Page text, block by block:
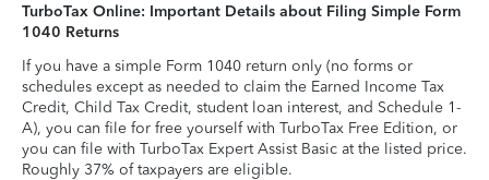
TurboTax Online: Important Details about Filing Simple Form
1040 Returns
If you have a simple Form 1040 return only (no forms or
schedules except as needed to claim the Earned Income Tax
Credit, Child Tax Credit, student loan interest, and Schedule 1-
A), you can file for free yourself with TurboTax Free Edition, or
you can file with TurboTax Expert Assist Basic at the listed price.
Roughly 37% of taxpayers are eligible.